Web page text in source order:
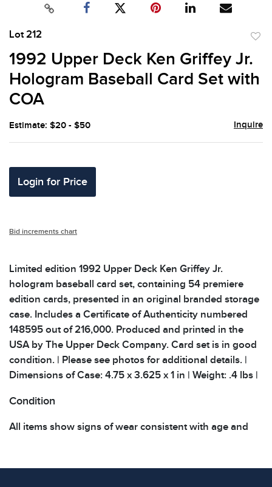
Lot 212
1992 Upper Deck Ken Griffey Jr.
Hologram Baseball Card Set with
COA
Estimate: $20 - $50 Inquire
Login for Price
Bid increments chart
Limited edition 1992 Upper Deck Ken Griffey Jr.
hologram baseball card set, containing 54 premiere
edition cards, presented in an original branded storage
case. Includes a Certificate of Authenticity numbered
148595 out of 216,000. Produced and printed in the
USA by The Upper Deck Company. Card set is in good
condition. | Please see photos for additional details. |
Dimensions of Case: 4.75 x 3.625 x 1 in | Weight: .4 lbs |
Condition
All items show signs of wear consistent with age and